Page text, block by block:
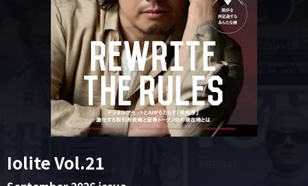
Iolite Vol.21